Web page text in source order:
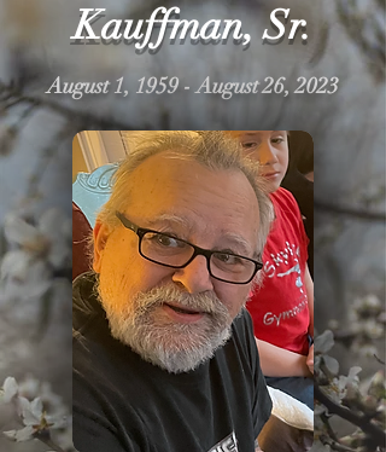
Kauffman, Sr.
August 1, 1959 - August 26, 2023